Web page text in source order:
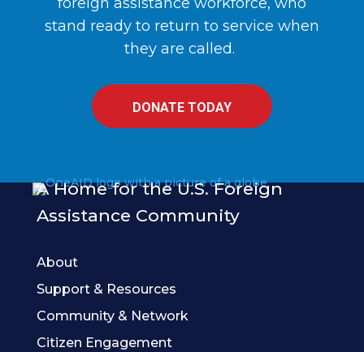
stand ready to return to service when
they are called.
DONATE TODAY
A Home for the U.S. Foreign
Assistance Community
About
Support & Resources
Community & Network
Citizen Engagement